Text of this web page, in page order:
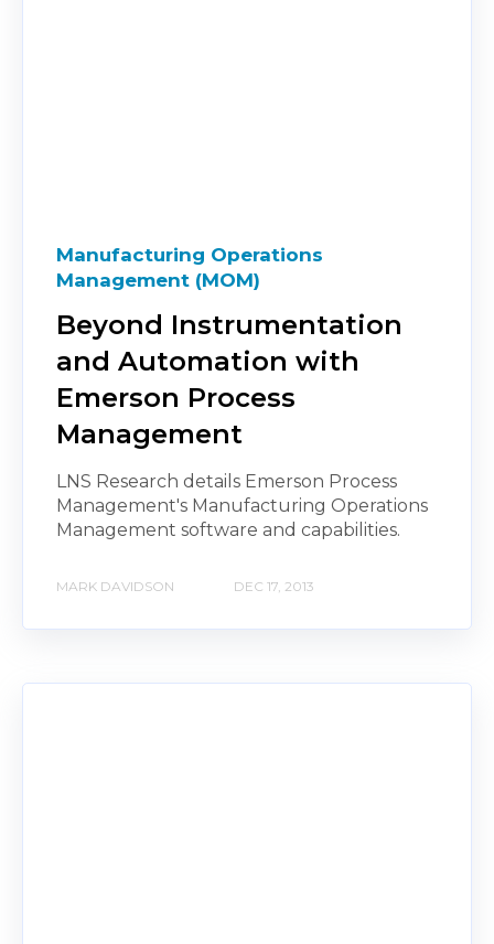
Manufacturing Operations
Management (MOM)
Beyond Instrumentation
and Automation with
Emerson Process
Management
LNS Research details Emerson Process
Management's Manufacturing Operations
Management software and capabilities.
MARK DAVIDSON DEC 17, 2013